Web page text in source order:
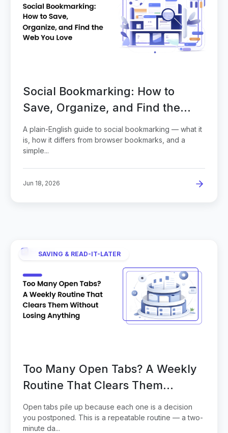
Social Bookmarking: How to
Save, Organize, and Find the
Web You Love
A plain-English guide to social bookmarking — what it
is, how it differs from browser bookmarks, and a
simple...
Jun 18, 2026
SAVING & READ-IT-LATER
Too Many Open Tabs? A Weekly
Routine That Clears Them
Without Losing Anything
Open tabs pile up because each one is a decision
you postponed. This is a repeatable routine — a two-
minute da...